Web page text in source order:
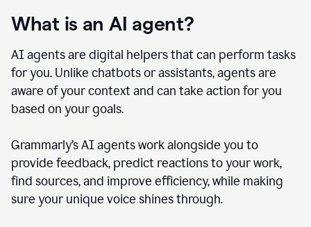
What is an AI agent?
AI agents are digital helpers that can perform tasks
for you. Unlike chatbots or assistants, agents are
aware of your context and can take action for you
based on your goals.
Grammarly’s AI agents work alongside you to
provide feedback, predict reactions to your work,
find sources, and improve efficiency, while making
sure your unique voice shines through.